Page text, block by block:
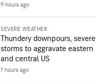
9 hours ago
SEVERE WEATHER
Thundery downpours, severe
storms to aggravate eastern
and central US
7 hours ago